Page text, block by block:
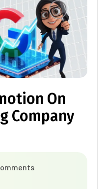
On
Company